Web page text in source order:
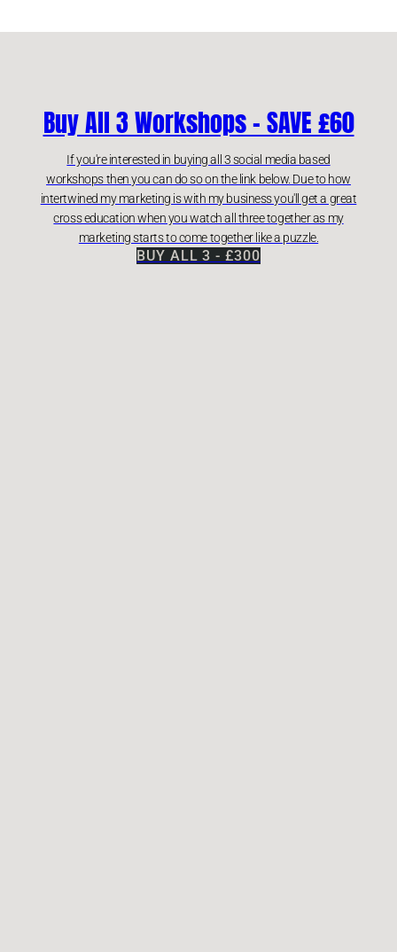
Buy All 3 Workshops - SAVE £60
If you're interested in buying all 3 social media based
workshops then you can do so on the link below. Due to how
intertwined my marketing is with my business you'll get a great
cross education when you watch all three together as my
marketing starts to come together like a puzzle.
BUY ALL 3 - £300